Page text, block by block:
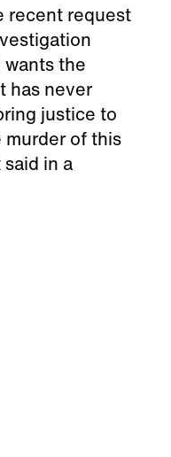
recent request
the
has never
justice to
of this
in a